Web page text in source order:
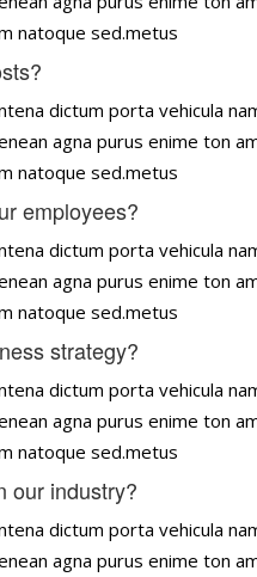
natoque sed.metus
dictum porta vehicula
agna purus enime ton
natoque sed.metus
employees?
dictum porta vehicula
agna purus enime ton
natoque sed.metus
strategy?
dictum porta vehicula
agna purus enime ton
natoque sed.metus
our industry?
dictum porta vehicula
agna purus enime ton